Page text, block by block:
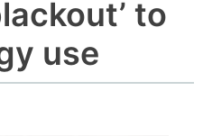
to
use